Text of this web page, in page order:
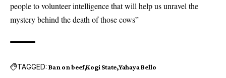
people to volunteer intelligence that will help us unravel the
mystery behind the death of those cows”
TAGGED: Ban on beef Kogi State Yahaya Bello